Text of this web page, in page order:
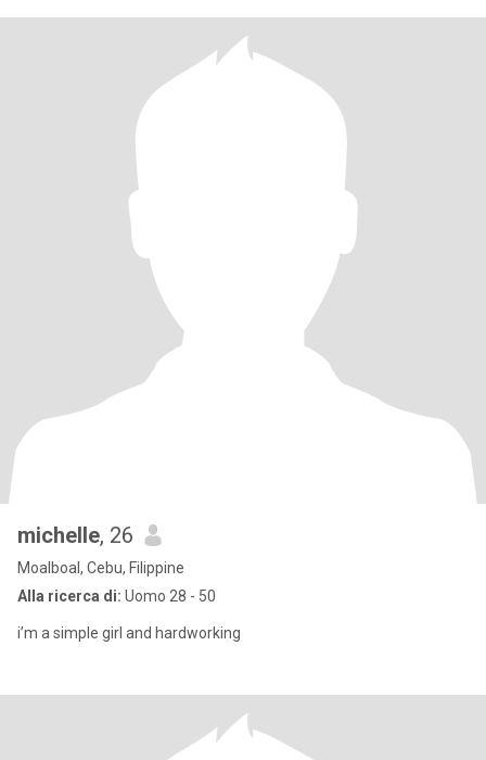
michelle, 26
Moalboal, Cebu, Filippine
Alla ricerca di: Uomo 28 - 50
i’m a simple girl and hardworking